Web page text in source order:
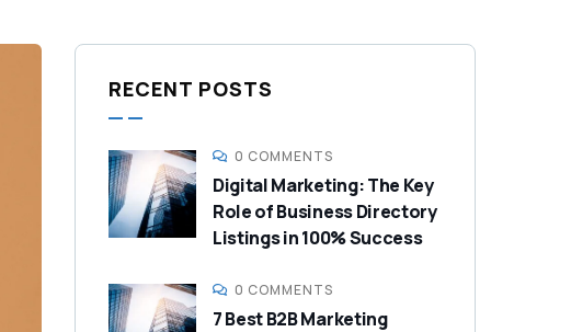
RECENT POSTS
0 COMMENTS
Digital Marketing: The Key
Role of Business Directory
Listings in 100% Success
0 COMMENTS
7 Best B2B Marketing